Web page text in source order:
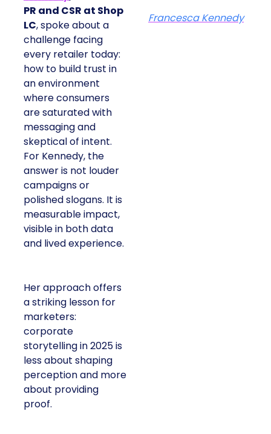
PR and CSR at Shop
LC, spoke about a
challenge facing
every retailer today:
how to build trust in
an environment
where consumers
are saturated with
messaging and
skeptical of intent.
For Kennedy, the
answer is not louder
campaigns or
polished slogans. It is
measurable impact,
visible in both data
and lived experience.
Her approach offers
a striking lesson for
marketers:
corporate
storytelling in 2025 is
less about shaping
perception and more
about providing
proof.
Francesca Kennedy